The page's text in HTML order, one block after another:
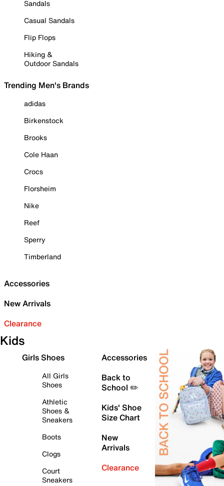
Sandals
Casual Sandals
Flip Flops
Hiking &
Outdoor Sandals
Trending Men's Brands
adidas
Birkenstock
Brooks
Cole Haan
Crocs
Florsheim
Nike
Reef
Sperry
Timberland
Accessories
New Arrivals
Clearance
Kids
Girls Shoes
All Girls
Shoes
Athletic
Shoes &
Sneakers
Boots
Clogs
Court
Sneakers
Accessories
Back to
School ✏️
Kids' Shoe
Size Chart
New
Arrivals
Clearance